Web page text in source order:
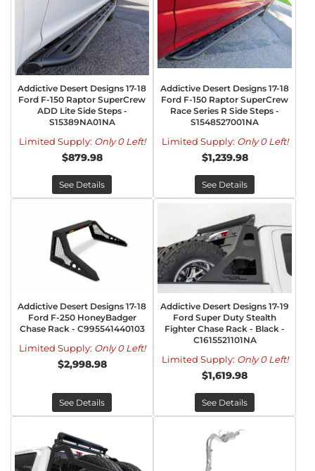
Addictive Desert Designs 17-18
Ford F-150 Raptor SuperCrew
ADD Lite Side Steps -
S15389NA01NA
Limited Supply: Only 0 Left!
$879.98
See Details
Addictive Desert Designs 17-18
Ford F-150 Raptor SuperCrew
Race Series R Side Steps -
S1548527001NA
Limited Supply: Only 0 Left!
$1,239.98
See Details
Addictive Desert Designs 17-18
Ford F-250 HoneyBadger
Chase Rack - C995541440103
Limited Supply: Only 0 Left!
$2,998.98
See Details
Addictive Desert Designs 17-19
Ford Super Duty Stealth
Fighter Chase Rack - Black -
C1615521101NA
Limited Supply: Only 0 Left!
$1,619.98
See Details